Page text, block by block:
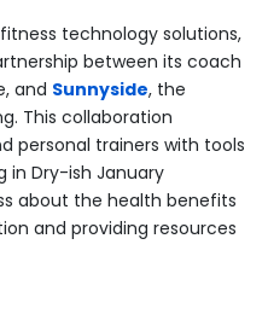
technology solutions,
between its coach
and Sunnyside, the
This collaboration
personal trainers with tools
in Dry-ish January
about the health benefits
and providing resources